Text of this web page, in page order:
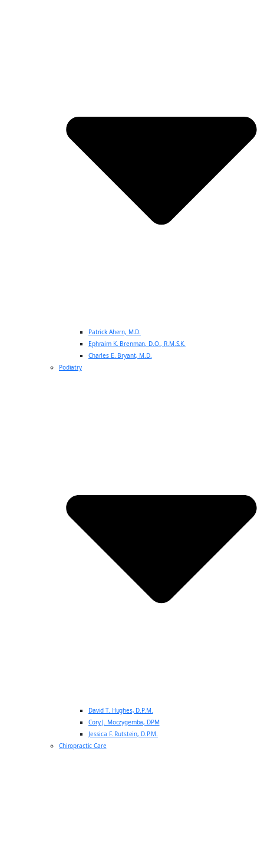
Patrick Ahern, M.D.
Ephraim K. Brenman, D.O., R.M.S.K.
Charles E. Bryant, M.D.
Podiatry
David T. Hughes, D.P.M.
Cory J. Moczygemba, DPM
Jessica F. Rutstein, D.P.M.
Chiropractic Care